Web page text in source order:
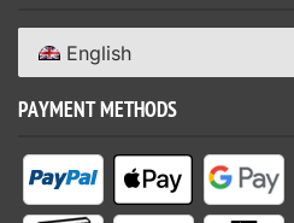
English
PAYMENT METHODS